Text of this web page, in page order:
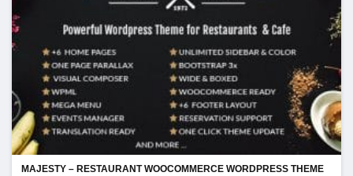
MAJESTY – RESTAURANT WOOCOMMERCE WORDPRESS THEME